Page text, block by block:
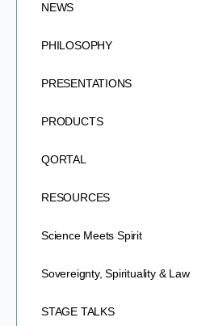
NEWS
PHILOSOPHY
PRESENTATIONS
PRODUCTS
QORTAL
RESOURCES
Science Meets Spirit
Sovereignty, Spirituality & Law
STAGE TALKS